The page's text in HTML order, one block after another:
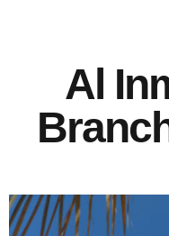
Al